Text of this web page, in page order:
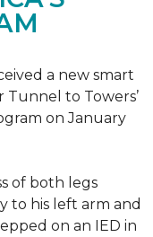
a new smart
to Towers’
on January
of both legs
to his left arm and
on an IED in